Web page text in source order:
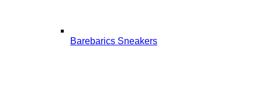
Barebarics Sneakers